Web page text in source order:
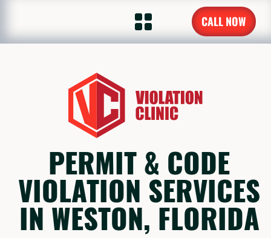
CALL NOW
PERMIT & CODE
VIOLATION SERVICES
IN WESTON, FLORIDA